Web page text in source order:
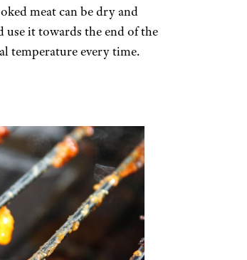
meat can be dry and
use it towards the end of the
temperature every time.